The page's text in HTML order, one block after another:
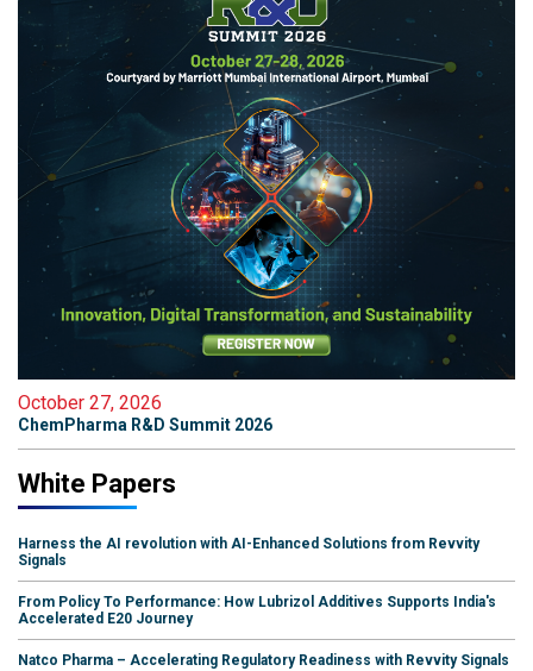
October 27, 2026
ChemPharma R&D Summit 2026
White Papers
Harness the AI revolution with AI-Enhanced Solutions from Revvity
Signals
From Policy To Performance: How Lubrizol Additives Supports India's
Accelerated E20 Journey
Natco Pharma – Accelerating Regulatory Readiness with Revvity Signals